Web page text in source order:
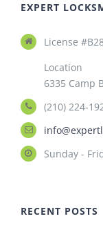
EXPERT
License
Location
6335 Camp
(210) 224-
Sunday -
RECENT POSTS